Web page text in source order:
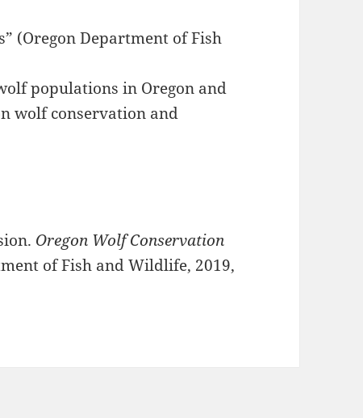
(Oregon Department of Fish
populations in Oregon and
wolf conservation and
Oregon Wolf Conservation
of Fish and Wildlife, 2019,